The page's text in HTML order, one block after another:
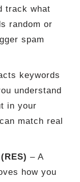
track what
random or
spam
keywords
understand
in your
match real
– A
how you